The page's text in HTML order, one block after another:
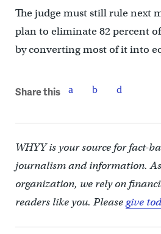
The judge must still rule next
plan to eliminate 82 percent
by converting most of it into
Share this
WHYY is your source for fact-
journalism and information.
organization, we rely on
readers like you. Pleasegive